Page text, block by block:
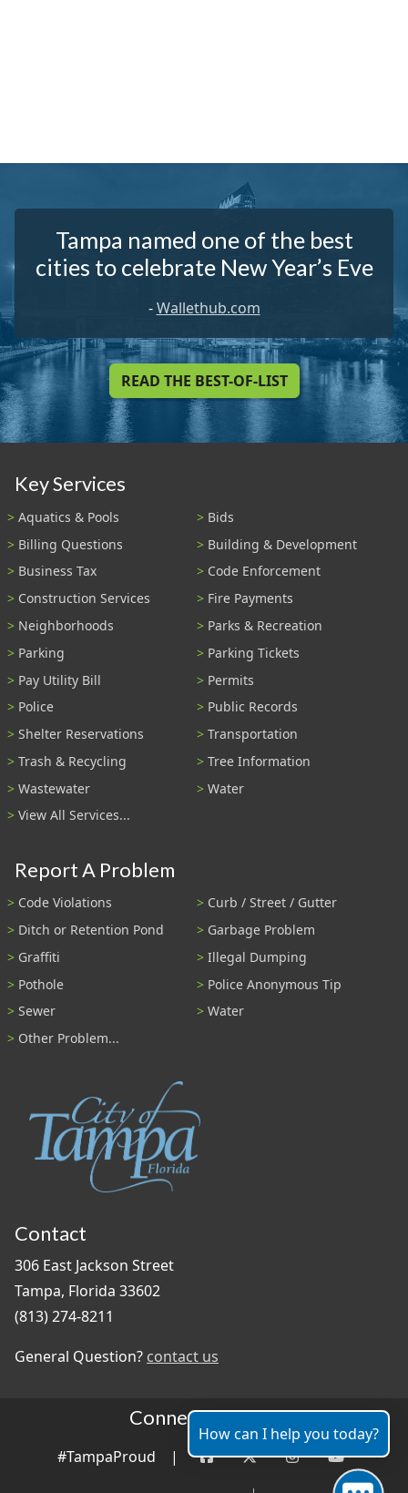
Tampa named one of the best
cities to celebrate New Year’s Eve
-Wallethub.com
READ THE BEST-OF-LIST
Key Services
Aquatics & Pools
Bids
Billing Questions
Building & Development
Business Tax
Code Enforcement
Construction Services
Fire Payments
Neighborhoods
Parks & Recreation
Parking
Parking Tickets
Pay Utility Bill
Permits
Police
Public Records
Shelter Reservations
Transportation
Trash & Recycling
Tree Information
Wastewater
Water
View All Services...
Report A Problem
Code Violations
Curb / Street / Gutter
Ditch or Retention Pond
Garbage Problem
Graffiti
Illegal Dumping
Pothole
Police Anonymous Tip
Sewer
Water
Other Problem...
Contact
306 East Jackson Street
Tampa, Florida 33602
(813) 274-8211
General Question? contact us
Connect With Us
#TampaProud |
How can I help you today?